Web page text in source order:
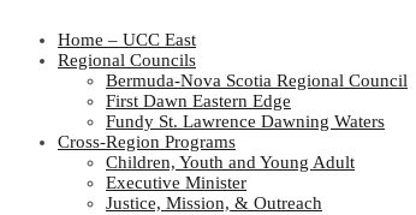
Home – UCC East
Regional Councils
Bermuda-Nova Scotia Regional Council
First Dawn Eastern Edge
Fundy St. Lawrence Dawning Waters
Cross-Region Programs
Children, Youth and Young Adult
Executive Minister
Justice, Mission, & Outreach